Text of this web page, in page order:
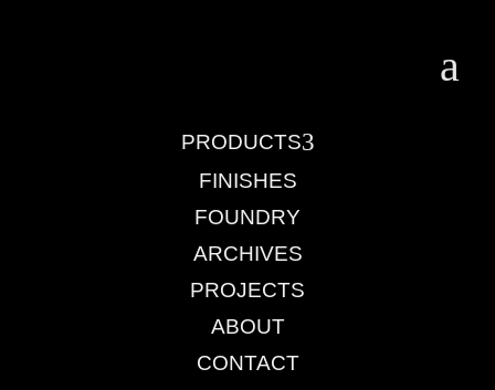
a
3
PRODUCTS
FINISHES
FOUNDRY
ARCHIVES
PROJECTS
ABOUT
CONTACT